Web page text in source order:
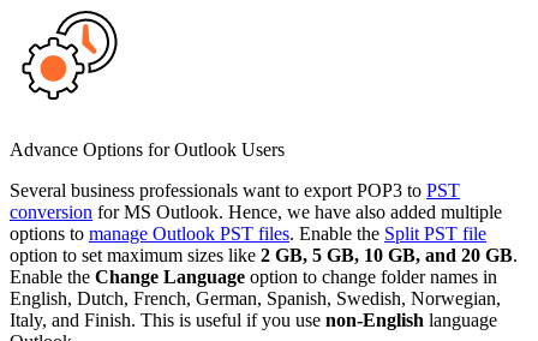
Advance Options for Outlook Users
Several business professionals want to export POP3 to PST
conversion for MS Outlook. Hence, we have also added multiple
options to manage Outlook PST files. Enable the Split PST file
option to set maximum sizes like 2 GB, 5 GB, 10 GB, and 20 GB.
Enable the Change Language option to change folder names in
English, Dutch, French, German, Spanish, Swedish, Norwegian,
Italy, and Finish. This is useful if you use non-English language